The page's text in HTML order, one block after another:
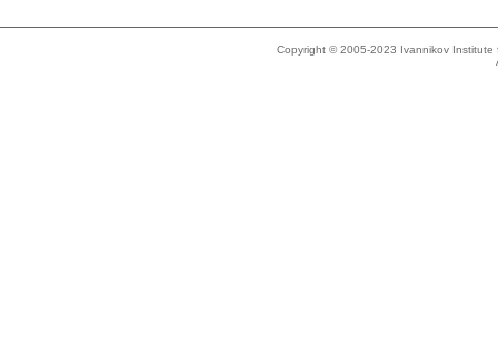
Copyright © 2005-2023 Ivannikov Institute